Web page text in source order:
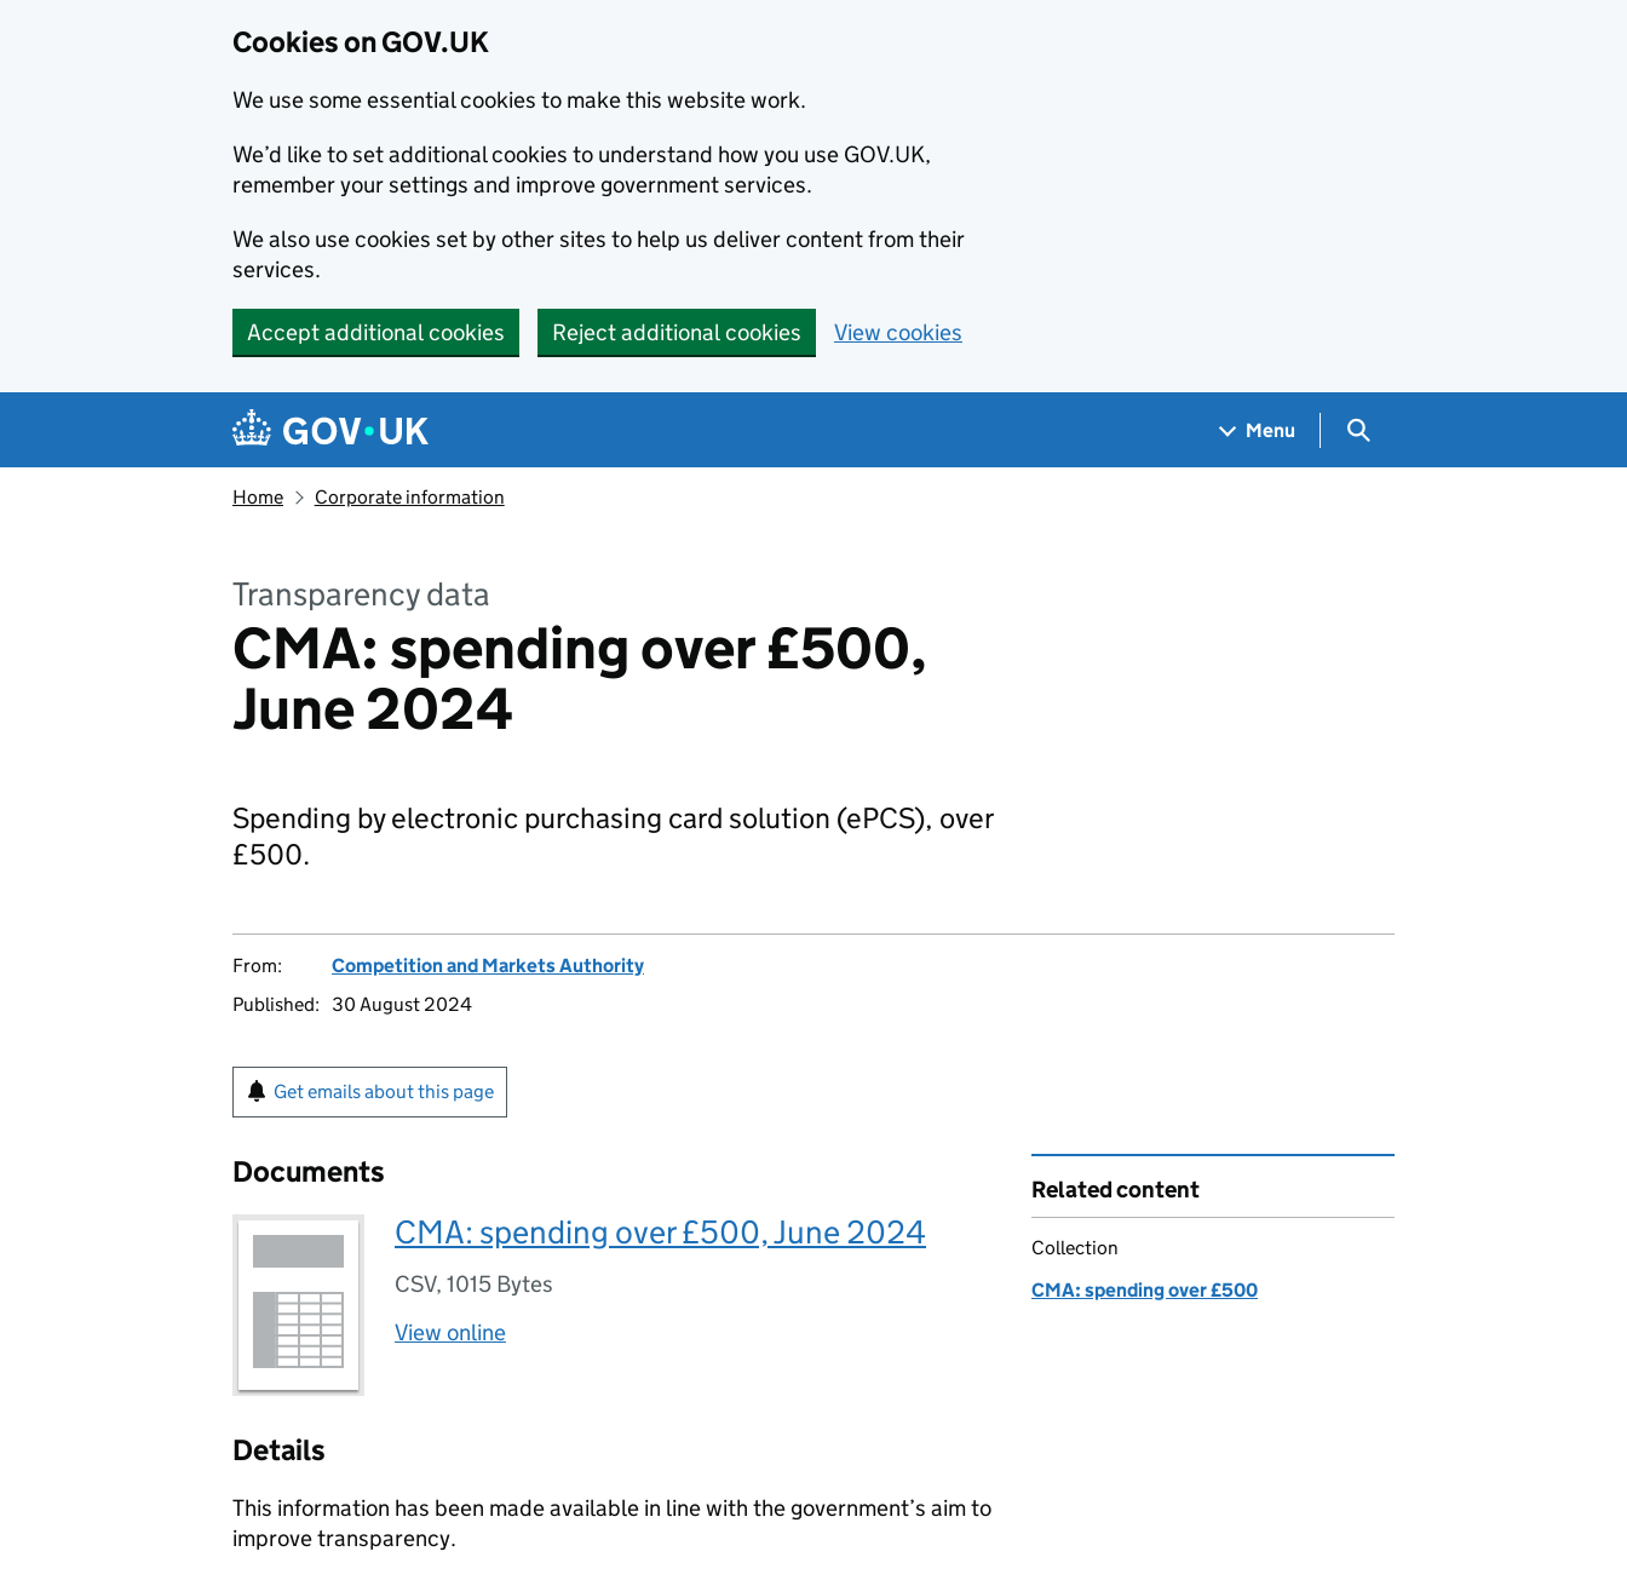
Cookies on GOV.UK
We use some essential cookies to make this website work.
We’d like to set additional cookies to understand how you use GOV.UK,
remember your settings and improve government services.
We also use cookies set by other sites to help us deliver content from their
services.
Accept additional cookies Reject additional cookies View cookies
Navigation menu
Menu Search GOV.UK
Home Corporate information
Transparency data
CMA: spending over £500,
June 2024
Spending by electronic purchasing card solution (ePCS), over
£500.
From:
Competition and Markets Authority
Published:
30 August 2024
Get emails about this page
Documents
CMA: spending over £500, June 2024
CSV, 1015 Bytes
View online
Details
This information has been made available in line with the government’s aim to
improve transparency.
Related content
Collection
CMA: spending over £500